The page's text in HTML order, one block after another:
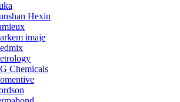
Hexin
imaje
Chemicals